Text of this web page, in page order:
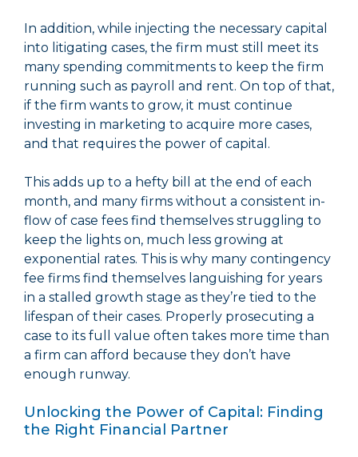
In addition, while injecting the necessary capital
into litigating cases, the firm must still meet its
many spending commitments to keep the firm
running such as payroll and rent. On top of that,
if the firm wants to grow, it must continue
investing in marketing to acquire more cases,
and that requires the power of capital.
This adds up to a hefty bill at the end of each
month, and many firms without a consistent in-
flow of case fees find themselves struggling to
keep the lights on, much less growing at
exponential rates. This is why many contingency
fee firms find themselves languishing for years
in a stalled growth stage as they’re tied to the
lifespan of their cases. Properly prosecuting a
case to its full value often takes more time than
a firm can afford because they don’t have
enough runway.
Unlocking the Power of Capital: Finding
the Right Financial Partner